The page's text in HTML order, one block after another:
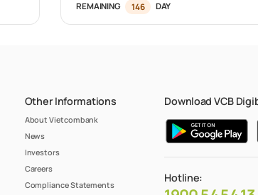
REMAINING 146 DAY
Other Informations
About Vietcombank
News
Investors
Careers
Compliance Statements
Download VCB
Hotline: